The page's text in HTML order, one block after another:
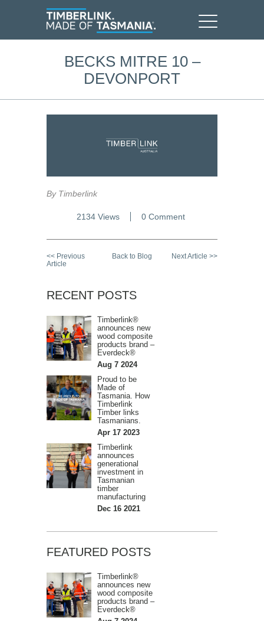
BECKS MITRE 10 –
DEVONPORT
By Timberlink
2134 Views 0 Comment
<< Previous
Article
Back to Blog Next Article >>
RECENT POSTS
Timberlink®
announces new
wood composite
products brand –
Everdeck®
Aug 7 2024
Proud to be
Made of
Tasmania. How
Timberlink
Timber links
Tasmanians.
Apr 17 2023
Timberlink
announces
generational
investment in
Tasmanian
timber
manufacturing
Dec 16 2021
FEATURED POSTS
Timberlink®
announces new
wood composite
products brand –
Everdeck®